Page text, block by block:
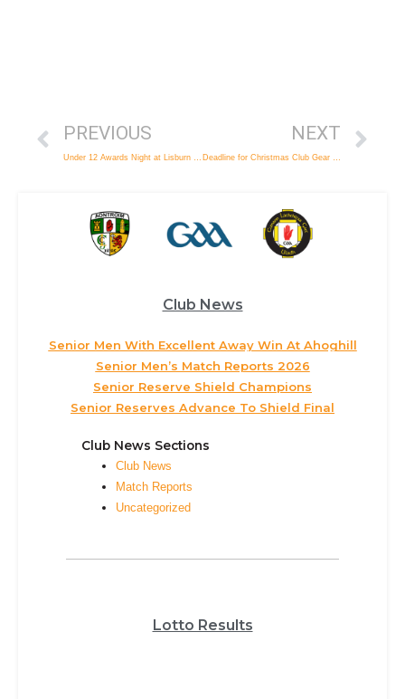
PREVIOUS
Under 12 Awards Night at Lisburn Bowl
NEXT
Deadline for Christmas Club Gear Orders
Club News
Senior Men With Excellent Away Win At Ahoghill
Senior Men’s Match Reports 2026
Senior Reserve Shield Champions
Senior Reserves Advance To Shield Final
Club News Sections
Club News
Match Reports
Uncategorized
Lotto Results